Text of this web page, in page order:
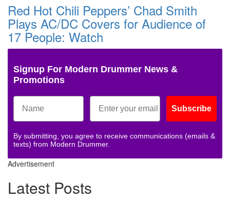
Red Hot Chili Peppers’ Chad Smith
Plays AC/DC Covers for Audience of
17 People: Watch
Signup For Modern Drummer News &
Promotions
Subscribe
By submitting, you agree to receive communications (emails &
texts) from Modern Drummer.
Advertisement
Latest Posts